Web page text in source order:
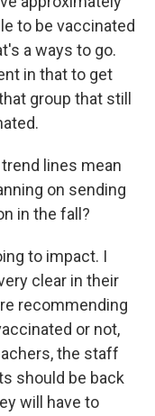
to be vaccinated
a ways to go.
in that to get
group that still
lines mean
on sending
in the fall?
to impact. I
clear in their
recommending
or not,
the staff
should be back
will have to